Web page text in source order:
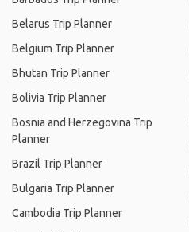
Belarus Trip Planner
Belgium Trip Planner
Bhutan Trip Planner
Bolivia Trip Planner
Bosnia and Herzegovina Trip
Planner
Brazil Trip Planner
Bulgaria Trip Planner
Cambodia Trip Planner